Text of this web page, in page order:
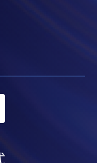
documents to
HKU SPACE
by VISA or
转